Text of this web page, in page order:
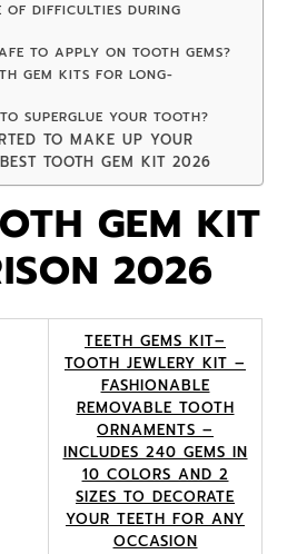
DIFFICULTIES DURING
TO APPLY ON TOOTH GEMS?
GEM KITS FOR LONG-
SUPERGLUE YOUR TOOTH?
TO MAKE UP YOUR
TOOTH GEM KIT 2026
GEM KIT
2026
TEETH GEMS KIT–
TOOTH JEWLERY KIT –
FASHIONABLE
REMOVABLE TOOTH
ORNAMENTS –
INCLUDES 240 GEMS IN
10 COLORS AND 2
SIZES TO DECORATE
YOUR TEETH FOR ANY
OCCASION